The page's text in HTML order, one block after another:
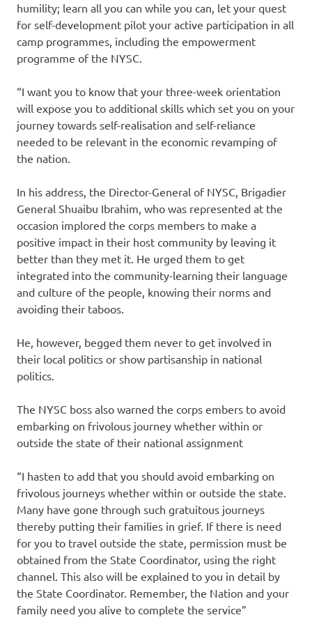
humility; learn all you can while you can, let your quest
for self-development pilot your active participation in all
camp programmes, including the empowerment
programme of the NYSC.
“I want you to know that your three-week orientation
will expose you to additional skills which set you on your
journey towards self-realisation and self-reliance
needed to be relevant in the economic revamping of
the nation.
In his address, the Director-General of NYSC, Brigadier
General Shuaibu Ibrahim, who was represented at the
occasion implored the corps members to make a
positive impact in their host community by leaving it
better than they met it. He urged them to get
integrated into the community-learning their language
and culture of the people, knowing their norms and
avoiding their taboos.
He, however, begged them never to get involved in
their local politics or show partisanship in national
politics.
The NYSC boss also warned the corps embers to avoid
embarking on frivolous journey whether within or
outside the state of their national assignment
“I hasten to add that you should avoid embarking on
frivolous journeys whether within or outside the state.
Many have gone through such gratuitous journeys
thereby putting their families in grief. If there is need
for you to travel outside the state, permission must be
obtained from the State Coordinator, using the right
channel. This also will be explained to you in detail by
the State Coordinator. Remember, the Nation and your
family need you alive to complete the service”